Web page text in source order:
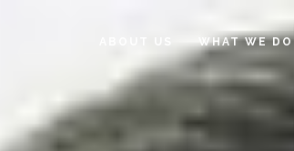
WHAT WE DO